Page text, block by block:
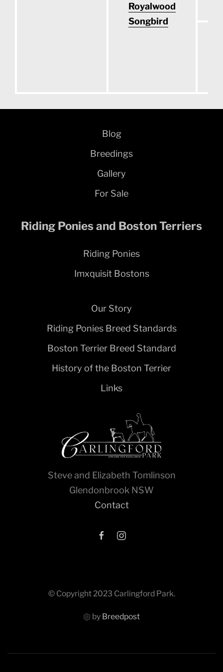
Royalwood
Songbird
Blog
Breedings
Gallery
For Sale
Riding Ponies and Boston Terriers
Riding Ponies
Imxquisit Bostons
Our Story
Riding Ponies Breed Standards
Boston Terrier Breed Standard
History of the Boston Terrier
Links
Steve and Elizabeth Tomlinson
Glendonbrook NSW
Contact
© Copyright 2023 Carlingford Park.
by Breedpost